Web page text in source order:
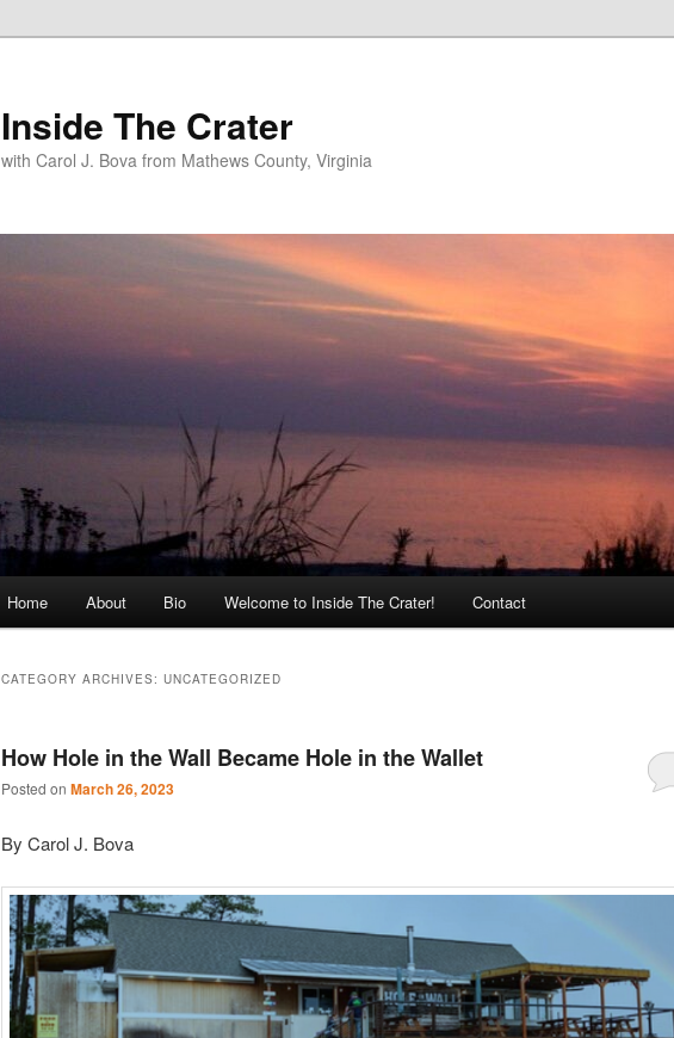
Inside The Crater
with Carol J. Bova from Mathews County, Virginia
Skip
content
Skip
content
Home About Bio Welcome to Inside The Crater! Contact
CATEGORY ARCHIVES: UNCATEGORIZED
How Hole in the Wall Became Hole in the Wallet
Posted on March 26, 2023
By Carol J. Bova